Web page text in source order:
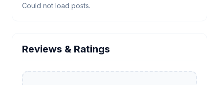
Could not load posts.
Reviews & Ratings